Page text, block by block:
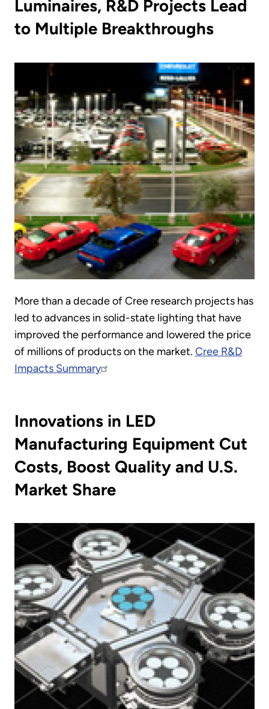
Luminaires, R&D Projects Lead
to Multiple Breakthroughs
More than a decade of Cree research projects has
led to advances in solid-state lighting that have
improved the performance and lowered the price
of millions of products on the market. Cree R&D
Impacts Summary
Innovations in LED
Manufacturing Equipment Cut
Costs, Boost Quality and U.S.
Market Share